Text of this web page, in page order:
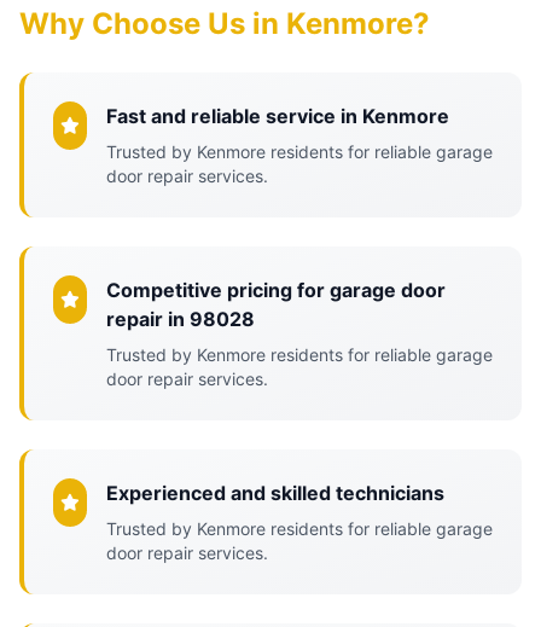
Why Choose Us in Kenmore?
Fast and reliable service in Kenmore
Trusted by Kenmore residents for reliable garage
door repair services.
Competitive pricing for garage door
repair in 98028
Trusted by Kenmore residents for reliable garage
door repair services.
Experienced and skilled technicians
Trusted by Kenmore residents for reliable garage
door repair services.